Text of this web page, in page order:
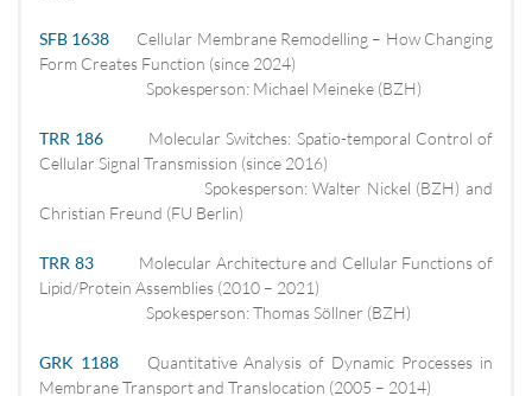
SFB 1638
Cellular Membrane Remodelling – How Changing
Form Creates Function (since 2024)
Spokesperson: Michael Meineke (BZH)
TRR 186
Molecular Switches: Spatio-temporal Control of
Cellular Signal Transmission (since 2016)
Spokesperson: Walter Nickel (BZH) and
Christian Freund (FU Berlin)
TRR 83
Molecular Architecture and Cellular Functions of
Lipid/Protein Assemblies (2010 – 2021)
Spokesperson: Thomas Söllner (BZH)
GRK 1188
Quantitative Analysis of Dynamic Processes in
Membrane Transport and Translocation (2005 – 2014)